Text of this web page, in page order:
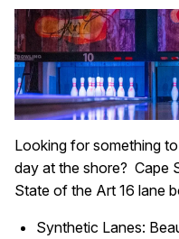
Looking for something
day at the shore? Cape
State of the Art 16 lane
Synthetic Lanes: